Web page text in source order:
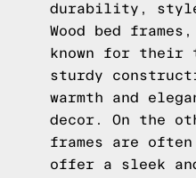
durability, style,
Wood bed
known for their
sturdy
warmth and
decor. On the
frames are
offer a sleek